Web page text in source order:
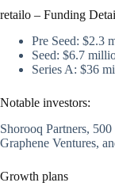
retailo – Funding
Pre Seed: $2.3
Seed: $6.7
Series A: $36
Notable investors:
Shorooq Partners,
Graphene Ventures,
Growth plans